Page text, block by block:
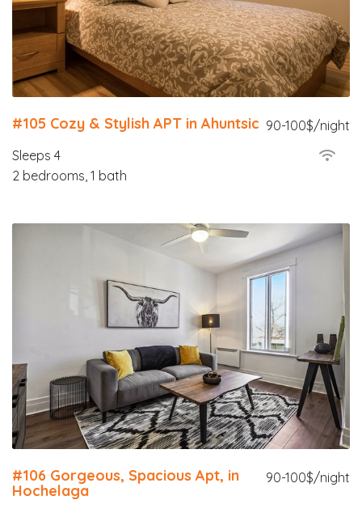
90-100$/night
#105 Cozy & Stylish APT in Ahuntsic
Sleeps 4
2 bedrooms, 1 bath
90-100$/night
#106 Gorgeous, Spacious Apt, in
Hochelaga